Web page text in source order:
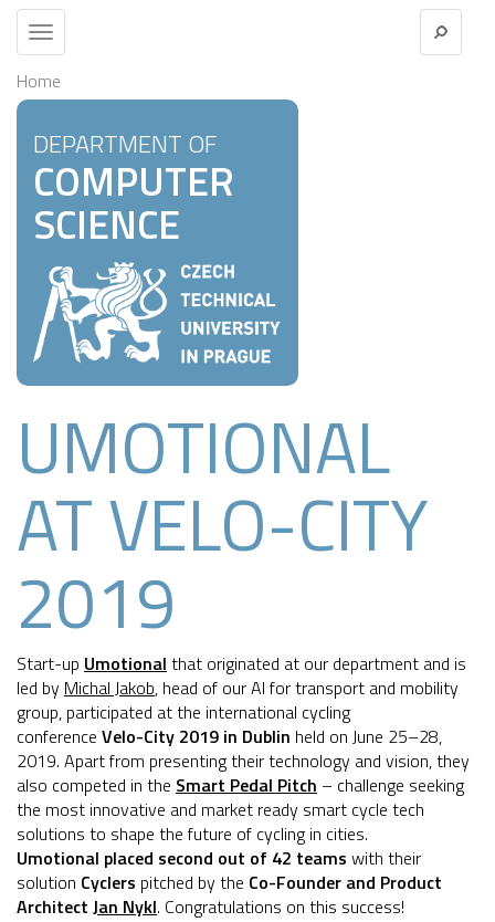
Toggle
navigation
Home
DEPARTMENT OF
COMPUTER
SCIENCE
UMOTIONAL
AT VELO-CITY
2019
Start-up Umotional that originated at our department and is
led by Michal Jakob, head of our AI for transport and mobility
group, participated at the international cycling
conference Velo-City 2019 in Dublin held on June 25–28,
2019. Apart from presenting their technology and vision, they
also competed in the Smart Pedal Pitch – challenge seeking
the most innovative and market ready smart cycle tech
solutions to shape the future of cycling in cities.
Umotional placed second out of 42 teams with their
solution Cyclers pitched by the Co-Founder and Product
Architect Jan Nykl. Congratulations on this success!